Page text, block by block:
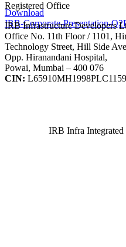
Download
IRB-Corporate-Presentation-
Registered Office
IRB Infrastructure Developers
Office No. 11th Floor / 1101,
Technology Street, Hill Side
Opp. Hiranandani Hospital,
Powai, Mumbai – 400 076
CIN:
IRB Infra Integrated